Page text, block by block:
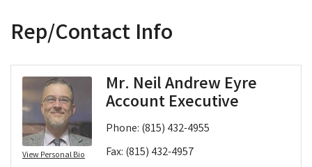
Rep/Contact Info
View Personal Bio
Mr. Neil Andrew Eyre
Account Executive
Phone: (815) 432-4955
Fax: (815) 432-4957